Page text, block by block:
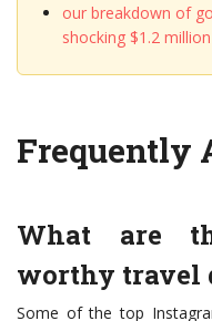
our breakdown of
shocking $1.2
Frequently
What are
worthy travel
Some of the top